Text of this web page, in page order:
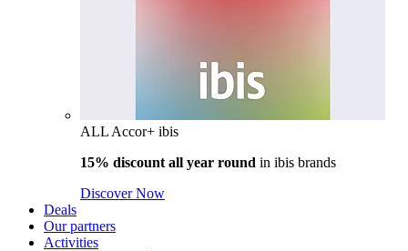
ALL Accor+ ibis
15% discount all year round in ibis brands
Discover Now
Deals
Our partners
Activities